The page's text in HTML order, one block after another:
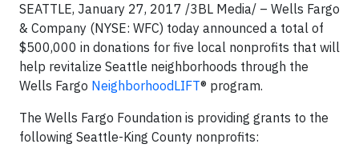
SEATTLE, January 27, 2017 /3BL Media/ – Wells Fargo
& Company (NYSE: WFC) today announced a total of
$500,000 in donations for five local nonprofits that will
help revitalize Seattle neighborhoods through the
Wells Fargo NeighborhoodLIFT® program.
The Wells Fargo Foundation is providing grants to the
following Seattle-King County nonprofits: